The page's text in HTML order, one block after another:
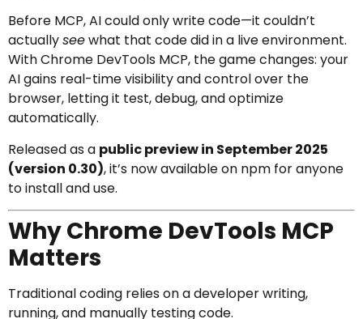
Before MCP, AI could only write code—it couldn’t
actuallyseewhat that code did in a live environment.
With Chrome DevTools MCP, the game changes: your
AI gains real-time visibility and control over the
browser, letting it test, debug, and optimize
automatically.
Released as a public preview in September 2025
(version 0.30), it’s now available on npm for anyone
to install and use.
Why Chrome DevTools MCP
Matters
Traditional coding relies on a developer writing,
running, and manually testing code.